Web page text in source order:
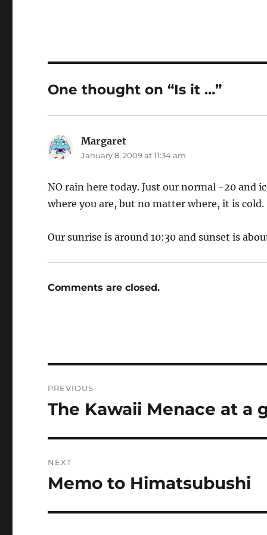
One thought on “Is it …”
Margaret
January 8, 2009 at 11:34 am
NO rain here today. Just our normal -20 and
where you are, but no matter where, it is cold.
Our sunrise is around 10:30 and sunset is
Comments are closed.
navigation
PREVIOUS
Previous
The Kawaii Menace at a
NEXT
Next
Memo to Himatsubushi